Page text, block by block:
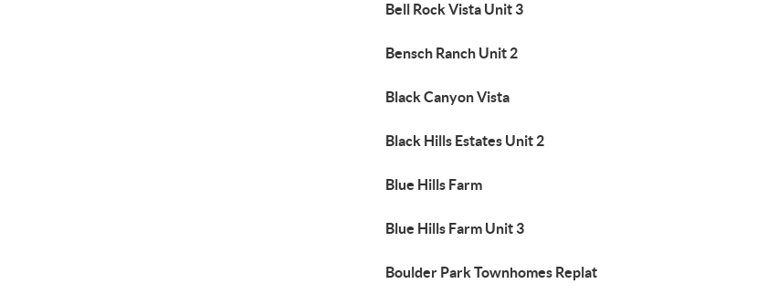
Bell Rock Vista Unit 3
Bensch Ranch Unit 2
Black Canyon Vista
Black Hills Estates Unit 2
Blue Hills Farm
Blue Hills Farm Unit 3
Boulder Park Townhomes Replat